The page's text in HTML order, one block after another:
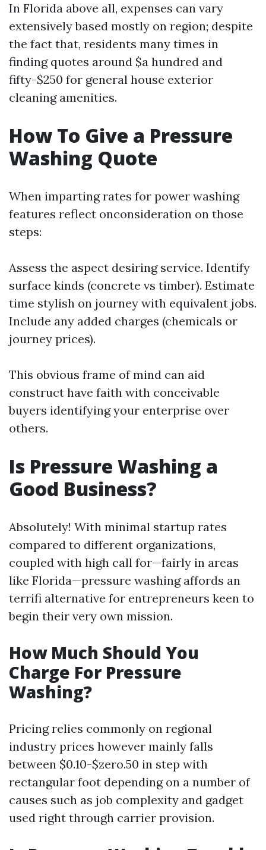
In Florida above all, expenses can vary
extensively based mostly on region; despite
the fact that, residents many times in
finding quotes around $a hundred and
fifty-$250 for general house exterior
cleaning amenities.
How To Give a Pressure
Washing Quote
When imparting rates for power washing
features reflect onconsideration on those
steps:
Assess the aspect desiring service. Identify
surface kinds (concrete vs timber). Estimate
time stylish on journey with equivalent jobs.
Include any added charges (chemicals or
journey prices).
This obvious frame of mind can aid
construct have faith with conceivable
buyers identifying your enterprise over
others.
Is Pressure Washing a
Good Business?
Absolutely! With minimal startup rates
compared to different organizations,
coupled with high call for—fairly in areas
like Florida—pressure washing affords an
terrifi alternative for entrepreneurs keen to
begin their very own mission.
How Much Should You
Charge For Pressure
Washing?
Pricing relies commonly on regional
industry prices however mainly falls
between $0.10-$zero.50 in step with
rectangular foot depending on a number of
causes such as job complexity and gadget
used right through carrier provision.